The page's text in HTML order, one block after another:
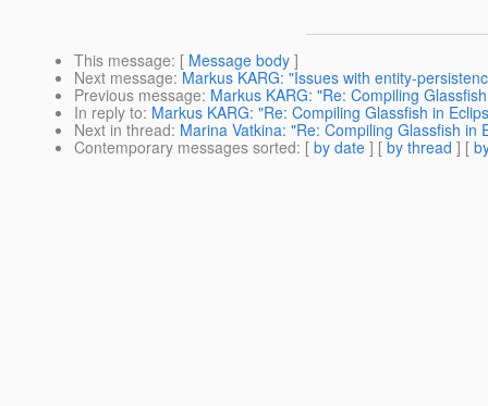
This message: [ Message body ]
Next message: Markus KARG: "Issues with entity-
Previous message: Markus KARG: "Re: Compiling
In reply to: Markus KARG: "Re: Compiling Glassfish in
Next in thread: Marina Vatkina: "Re: Compiling Glassfish in
Contemporary messages sorted: [ by date ] [ by thread ] [